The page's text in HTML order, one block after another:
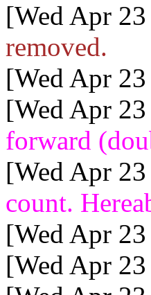
[Wed Apr
removed.
[Wed Apr
[Wed Apr
forward
[Wed Apr
count.
[Wed Apr
[Wed Apr